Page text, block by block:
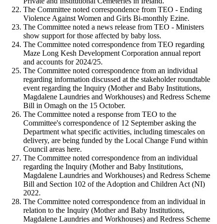
The Committee noted correspondence from TEO - Ending
Violence Against Women and Girls Bi-monthly Ezine.
The Committee noted a news release from TEO - Ministers
show support for those affected by baby loss.
The Committee noted correspondence from TEO regarding
Maze Long Kesh Development Corporation annual report
and accounts for 2024/25.
The Committee noted correspondence from an individual
regarding information discussed at the stakeholder roundtable
event regarding the Inquiry (Mother and Baby Institutions,
Magdalene Laundries and Workhouses) and Redress Scheme
Bill in Omagh on the 15 October.
The Committee noted a response from TEO to the
Committee's correspondence of 12 September asking the
Department what specific activities, including timescales on
delivery, are being funded by the Local Change Fund within
Council areas here.
The Committee noted correspondence from an individual
regarding the Inquiry (Mother and Baby Institutions,
Magdalene Laundries and Workhouses) and Redress Scheme
Bill and Section 102 of the Adoption and Children Act (NI)
2022.
The Committee noted correspondence from an individual in
relation to the Inquiry (Mother and Baby Institutions,
Magdalene Laundries and Workhouses) and Redress Scheme